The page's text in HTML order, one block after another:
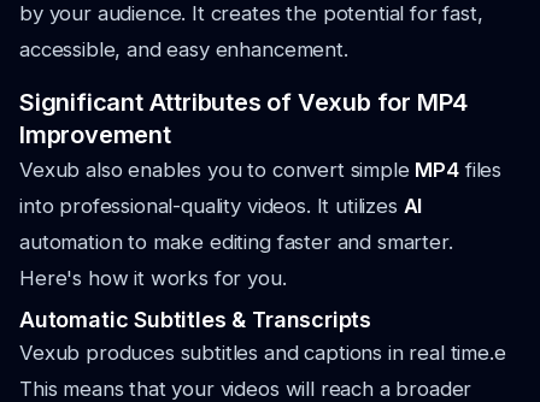
by your audience. It creates the potential for fast,
accessible, and easy enhancement.
Significant Attributes of Vexub for MP4
Improvement
Vexub also enables you to convert simple MP4files
into professional-quality videos. It utilizes AI
automation to make editing faster and smarter.
Here's how it works for you.
Automatic Subtitles & Transcripts
Vexub produces subtitles and captions in real time.e
This means that your videos will reach a broader